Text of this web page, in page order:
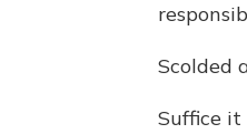
Scolded
Suffice